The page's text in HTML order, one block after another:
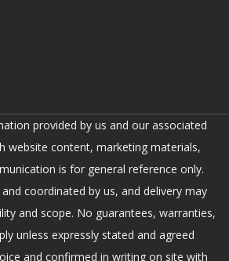
provided by us and our associated
website content, marketing materials,
is for general reference only.
coordinated by us, and delivery may
and scope. No guarantees, warranties,
unless expressly stated and agreed
and confirmed in writing on site with